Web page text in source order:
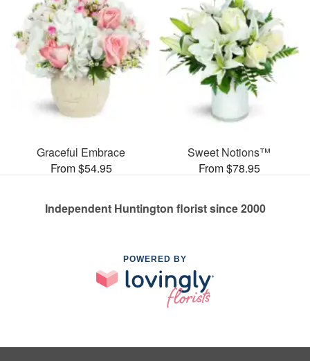
Graceful Embrace
From $54.95
Sweet Notions™
From $78.95
Independent Huntington florist since 2000
POWERED BY